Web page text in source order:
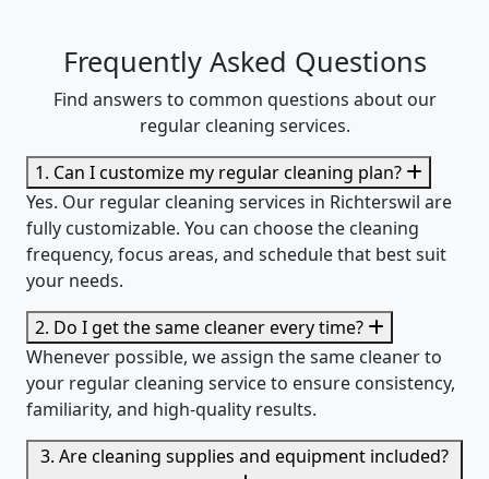
Frequently Asked Questions
Find answers to common questions about our
regular cleaning services.
1. Can I customize my regular cleaning plan?
Yes. Our regular cleaning services in Richterswil are
fully customizable. You can choose the cleaning
frequency, focus areas, and schedule that best suit
your needs.
2. Do I get the same cleaner every time?
Whenever possible, we assign the same cleaner to
your regular cleaning service to ensure consistency,
familiarity, and high-quality results.